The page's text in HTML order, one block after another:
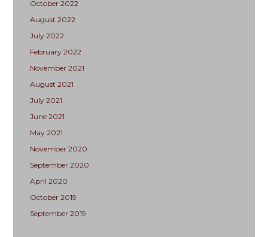
October 2022
August 2022
July 2022
February 2022
November 2021
August 2021
July 2021
June 2021
May 2021
November 2020
September 2020
April 2020
October 2019
September 2019